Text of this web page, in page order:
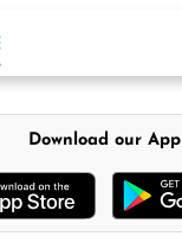
Download our App